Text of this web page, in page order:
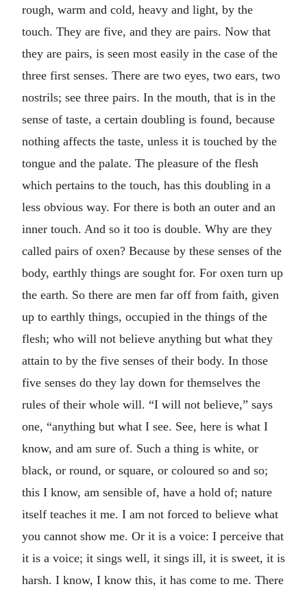
rough, warm and cold, heavy and light, by the
touch. They are five, and they are pairs. Now that
they are pairs, is seen most easily in the case of the
three first senses. There are two eyes, two ears, two
nostrils; see three pairs. In the mouth, that is in the
sense of taste, a certain doubling is found, because
nothing affects the taste, unless it is touched by the
tongue and the palate. The pleasure of the flesh
which pertains to the touch, has this doubling in a
less obvious way. For there is both an outer and an
inner touch. And so it too is double. Why are they
called pairs of oxen? Because by these senses of the
body, earthly things are sought for. For oxen turn up
the earth. So there are men far off from faith, given
up to earthly things, occupied in the things of the
flesh; who will not believe anything but what they
attain to by the five senses of their body. In those
five senses do they lay down for themselves the
rules of their whole will. “I will not believe,” says
one, “anything but what I see. See, here is what I
know, and am sure of. Such a thing is white, or
black, or round, or square, or coloured so and so;
this I know, am sensible of, have a hold of; nature
itself teaches it me. I am not forced to believe what
you cannot show me. Or it is a voice: I perceive that
it is a voice; it sings well, it sings ill, it is sweet, it is
harsh. I know, I know this, it has come to me. There